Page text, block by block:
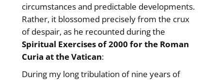
circumstances and predictable developments.
Rather, it blossomed precisely from the crux
of despair, as he recounted during the
Spiritual Exercises of 2000 for the Roman
Curia at the Vatican:
During my long tribulation of nine years of